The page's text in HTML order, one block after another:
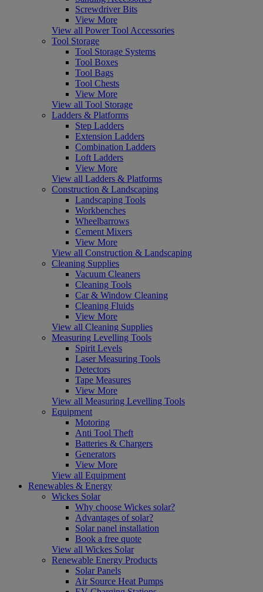
Screwdriver Bits
View More
View all Power Tool Accessories
Tool Storage
Tool Storage Systems
Tool Boxes
Tool Bags
Tool Chests
View More
View all Tool Storage
Ladders & Platforms
Step Ladders
Extension Ladders
Combination Ladders
Loft Ladders
View More
View all Ladders & Platforms
Construction & Landscaping
Landscaping Tools
Workbenches
Wheelbarrows
Cement Mixers
View More
View all Construction & Landscaping
Cleaning Supplies
Vacuum Cleaners
Cleaning Tools
Car & Window Cleaning
Cleaning Fluids
View More
View all Cleaning Supplies
Measuring Levelling Tools
Spirit Levels
Laser Measuring Tools
Detectors
Tape Measures
View More
View all Measuring Levelling Tools
Equipment
Motoring
Anti Tool Theft
Batteries & Chargers
Generators
View More
View all Equipment
Renewables & Energy
Wickes Solar
Why choose Wickes solar?
Advantages of solar?
Solar panel installation
Book a free quote
View all Wickes Solar
Renewable Energy Products
Solar Panels
Air Source Heat Pumps